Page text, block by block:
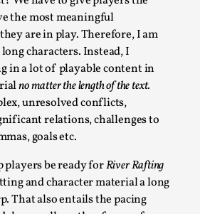
the most meaningful
are in play. Therefore, I am
characters. Instead, I
in a lot of playable content in
no matter the length of the text.
unresolved conflicts,
relations, challenges to
goals etc.
players be ready forRiver Rafting
and character material a long
That also entails the pacing
for Larps – How To Get
Ride
09-29
want intense emotional